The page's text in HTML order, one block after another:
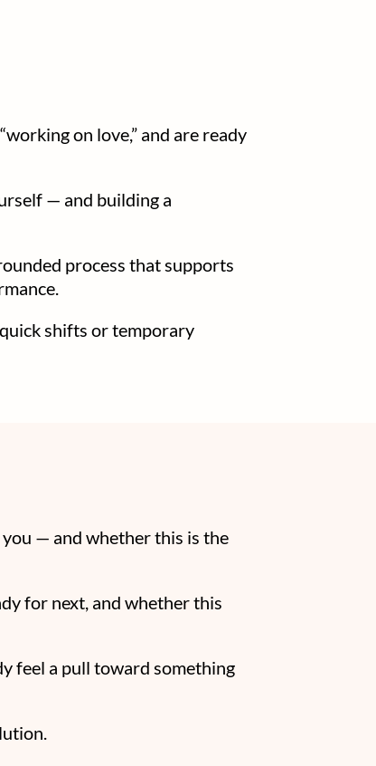
on love,” and are ready
— and building a
process that supports
shifts or temporary
— and whether this is the
for next, and whether this
feel a pull toward something